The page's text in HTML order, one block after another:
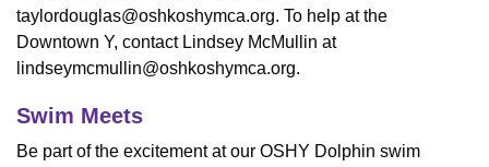
taylordouglas@oshkoshymca.org. To help at the
Downtown Y, contact Lindsey McMullin at
lindseymcmullin@oshkoshymca.org.
Swim Meets
Be part of the excitement at our OSHY Dolphin swim